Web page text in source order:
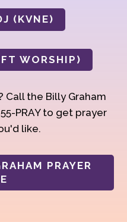
(KVNE)
WORSHIP)
Call the Billy Graham
PRAY to get prayer
like.
PRAYER